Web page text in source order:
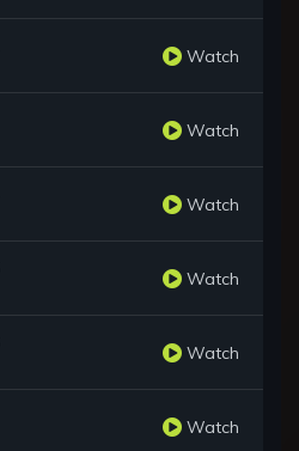
Watch
Watch
Watch
Watch
Watch
Watch